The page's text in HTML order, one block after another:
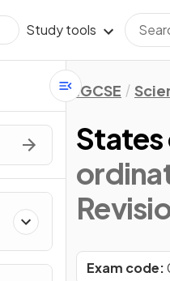
Study tools
IGCSE
Exam code: